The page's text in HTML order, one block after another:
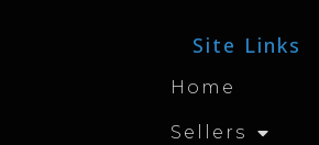
Site Links
Home
Sellers